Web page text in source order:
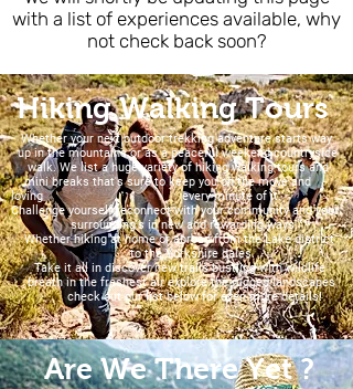
with a list of experiences available, why
not check back soon?
Hiking Walking Tours
Whether your next outdoor trekking adventure starts way
up in the mountains or as a peaceful weekend countryside
walk. We list a huge variety of hiking walking tours and
mini breaks that's sure to keep you on the move and
loving every minute of it.
Challenge yourself reconnect with your community and your
surrounding's in new and rewarding ways.
Whether hiking at home or abroad from the Lake district
to the Yorkshire dales.
Take it all in discover new trails bustling with wildlife
breath in the freshest air explore the rugged landscapes
check out our list below for even more details!
Are We There Yet ?